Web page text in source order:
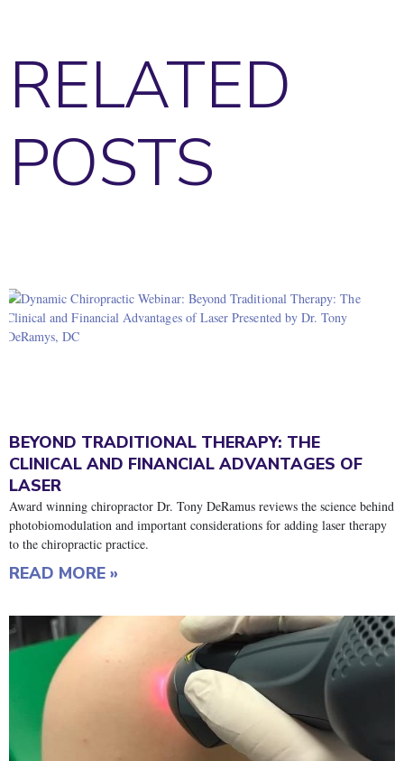
RELATED
POSTS
BEYOND TRADITIONAL THERAPY: THE
CLINICAL AND FINANCIAL ADVANTAGES OF
LASER
Award winning chiropractor Dr. Tony DeRamus reviews the science behind
photobiomodulation and important considerations for adding laser therapy
to the chiropractic practice.
READ MORE »